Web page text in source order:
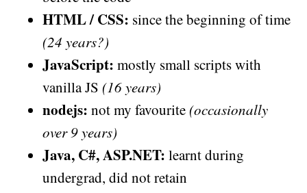
HTML / CSS: since the beginning of time
(24 years?)
JavaScript: mostly small scripts with
vanilla JS(16 years)
nodejs: not my favourite(occasionally
over 9 years)
Java, C#, ASP.NET: learnt during
undergrad, did not retain